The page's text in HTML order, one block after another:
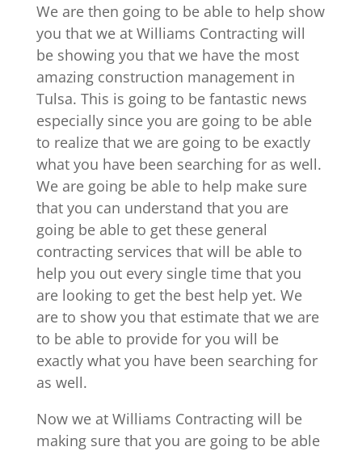
We are then going to be able to help show
you that we at Williams Contracting will
be showing you that we have the most
amazing construction management in
Tulsa. This is going to be fantastic news
especially since you are going to be able
to realize that we are going to be exactly
what you have been searching for as well.
We are going be able to help make sure
that you can understand that you are
going be able to get these general
contracting services that will be able to
help you out every single time that you
are looking to get the best help yet. We
are to show you that estimate that we are
to be able to provide for you will be
exactly what you have been searching for
as well.
Now we at Williams Contracting will be
making sure that you are going to be able